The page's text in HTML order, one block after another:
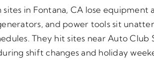
in Fontana, CA lose equipment
and power tools sit
They hit sites near Auto
shift changes and holiday